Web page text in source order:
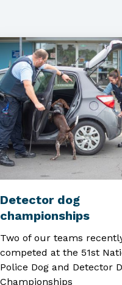
Detector dog
championships
Two of our teams
competed at the 51st
Police Dog and Detector
Championships